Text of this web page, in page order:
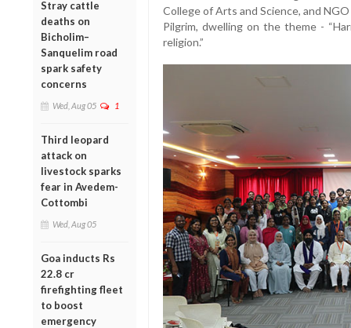
Stray cattle
deaths on
Bicholim–
Sanquelim road
spark safety
concerns
Wed, Aug 05 1
Third leopard
attack on
livestock sparks
fear in Avedem-
Cottombi
Wed, Aug 05
Goa inducts Rs
22.8 cr
firefighting fleet
to boost
emergency
College of Arts and Science, and
Pilgrim, dwelling on the theme -
religion.”